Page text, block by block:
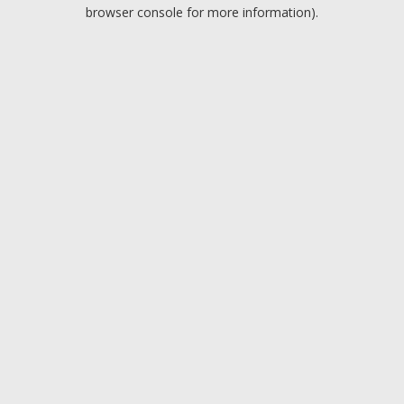
browser console for more information).